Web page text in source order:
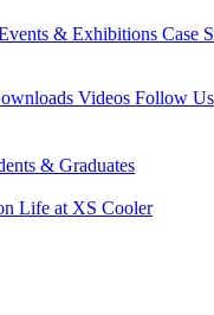
& Exhibitions Case
Videos Follow Us
& Graduates
Life at XS Cooler